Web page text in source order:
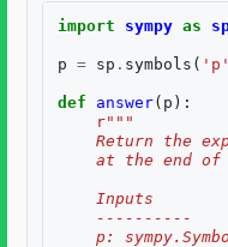
import sympy as
p = sp . symbols ( 'p'
def answer( p ):
r"""
Return the
at the end of
    Inputs
    ----------
p: